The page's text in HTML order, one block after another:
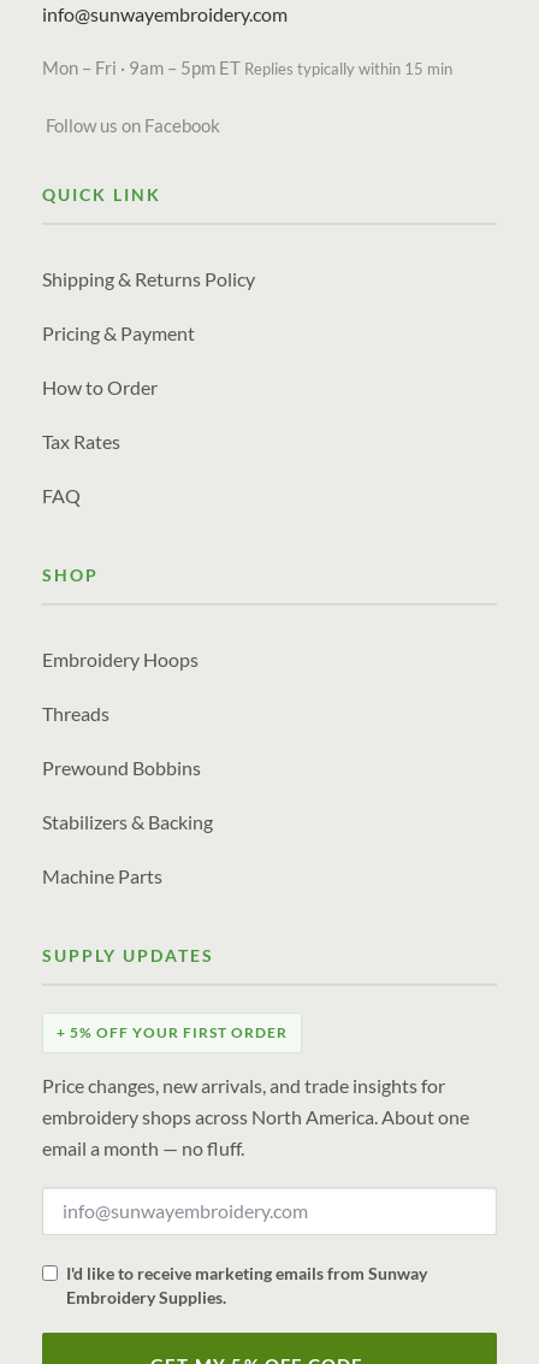
info@sunwayembroidery.com
Mon – Fri · 9am – 5pm ET Replies typically within 15 min
Follow us on Facebook
QUICK LINK
Shipping & Returns Policy
Pricing & Payment
How to Order
Tax Rates
FAQ
SHOP
Embroidery Hoops
Threads
Prewound Bobbins
Stabilizers & Backing
Machine Parts
SUPPLY UPDATES
+ 5% OFF YOUR FIRST ORDER
Price changes, new arrivals, and trade insights for
embroidery shops across North America. About one
email a month — no fluff.
I'd like to receive marketing emails from Sunway
Embroidery Supplies.